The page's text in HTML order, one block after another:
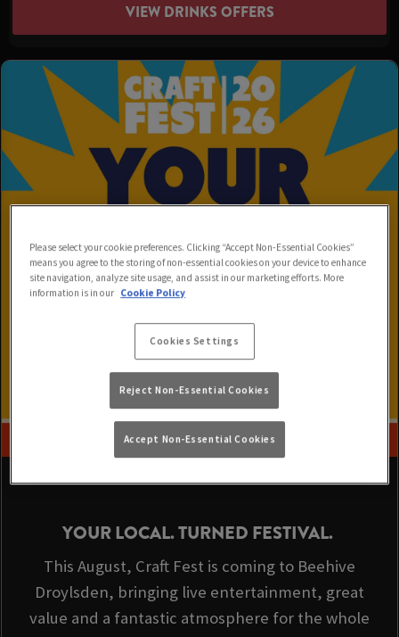
VIEW DRINKS OFFERS
YOUR LOCAL. TURNED FESTIVAL.
This August, Craft Fest is coming to Beehive
Droylsden, bringing live entertainment, great
value and a fantastic atmosphere for the whole
Please select your cookie preferences. Clicking “Accept Non-Essential Cookies”
means you agree to the storing of non-essential cookies on your device to enhance
site navigation, analyze site usage, and assist in our marketing efforts. More
information is in our Cookie Policy
Cookies Settings
Reject Non-Essential Cookies
Accept Non-Essential Cookies